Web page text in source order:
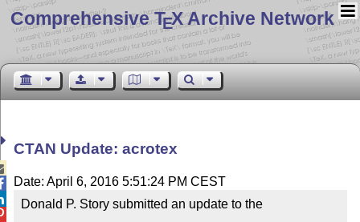
Comprehensive TEX Archive Network
CTAN Update: acrotex
Date: April 6, 2016 5:51:24 PM CEST
Donald P. Story submitted an update to the